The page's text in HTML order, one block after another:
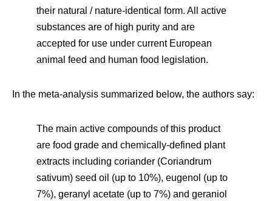
their natural / nature-identical form. All active
substances are of high purity and are
accepted for use under current European
animal feed and human food legislation.
In the meta-analysis summarized below, the authors say:
The main active compounds of this product
are food grade and chemically-defined plant
extracts including coriander (Coriandrum
sativum) seed oil (up to 10%), eugenol (up to
7%), geranyl acetate (up to 7%) and geraniol